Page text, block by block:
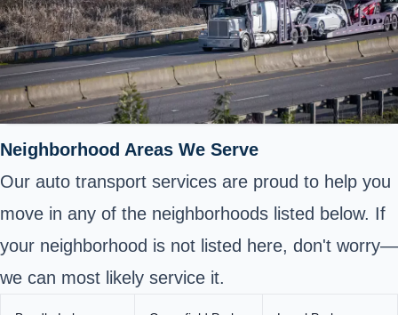
Neighborhood Areas We Serve
Our auto transport services are proud to help you
move in any of the neighborhoods listed below. If
your neighborhood is not listed here, don't worry—
we can most likely service it.